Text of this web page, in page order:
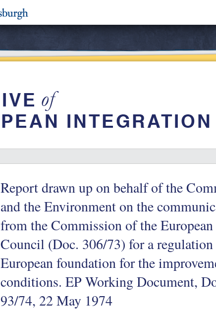
Report drawn up on behalf of the
and the Environment on the
from the Commission of the
Council (Doc. 306/73) for a
European foundation for the
conditions. EP Working Document,
93/74, 22 May 1974